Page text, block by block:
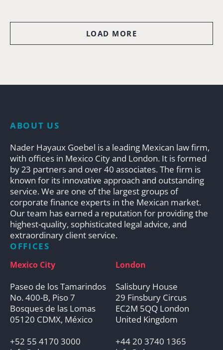
LOAD MORE
ABOUT US
Nader Hayaux Goebel is a leading Mexican law firm,
with offices in Mexico City and London. It is formed
by 23 partners and over 40 associates. The firm is
known for its innovative approach and outstanding
service. We are one of the largest groups of
corporate finance experts in the Mexican market.
Our team has earned a reputation for providing the
highest-quality, sophisticated legal advice, and
extraordinary client service.
OFFICES
Mexico City
Paseo de los Tamarindos
No. 400-B, Piso 7
Bosques de las Lomas
05120 CDMX, México
+52 55 4170 3000
London
Salisbury House
29 Finsbury Circus
EC2M 5QQ London
United Kingdom
+44 20 3740 1365